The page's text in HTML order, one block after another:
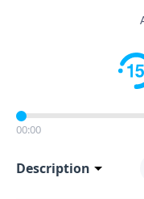
00:00
Description